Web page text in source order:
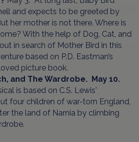
and expects to be greeted by
her mother is not there. Where is
With the help of Dog, Cat, and
in search of Mother Bird in this
based on P.D. Eastman’s
picture book.
and The Wardrobe. May 10.
is based on C.S. Lewis'
four children of war-torn England,
the land of Narnia by climbing